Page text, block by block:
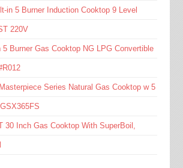
in 5 Burner Induction Cooktop 9 Level
220V
5 Burner Gas Cooktop NG LPG Convertible
Series Natural Gas Cooktop w 5
30 Inch Gas Cooktop With SuperBoil,